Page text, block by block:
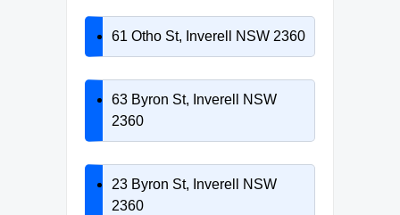
61 Otho St, Inverell NSW 2360
63 Byron St, Inverell NSW
2360
23 Byron St, Inverell NSW
2360